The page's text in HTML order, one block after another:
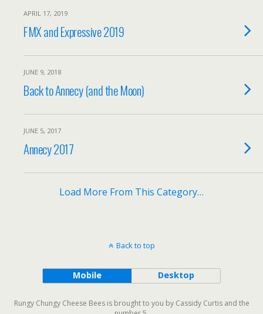
APRIL 17, 2019
FMX and Expressive 2019
JUNE 9, 2018
Back to Annecy (and the Moon)
JUNE 5, 2017
Annecy 2017
Load More From This Category…
Back to top
Mobile Desktop
Rungy Chungy Cheese Bees is brought to you by Cassidy Curtis and the